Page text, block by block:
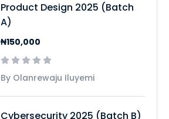
Product Design 2025 (Batch
A)
₦150,000
By Olanrewaju Iluyemi
Cybersecurity 2025 (Batch B)